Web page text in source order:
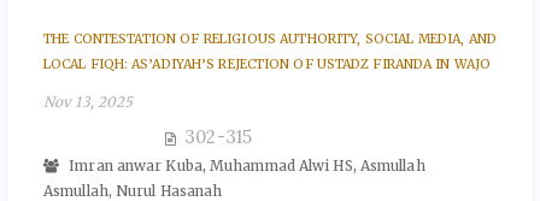
THE CONTESTATION OF RELIGIOUS AUTHORITY, SOCIAL MEDIA, AND
LOCAL FIQH: AS’ADIYAH’S REJECTION OF USTADZ FIRANDA IN WAJO
Nov 13, 2025
302-315
Imran anwar Kuba, Muhammad Alwi HS, Asmullah
Asmullah, Nurul Hasanah